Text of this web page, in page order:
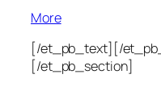
More
[/et_pb_text][/
[/et_pb_section]